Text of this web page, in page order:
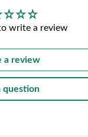
write a review
a review
question